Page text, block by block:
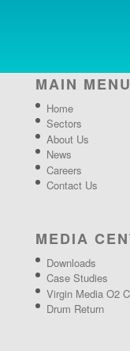
MAIN MENU
Home
Sectors
About Us
News
Careers
Contact Us
MEDIA
Downloads
Case Studies
Virgin Media O2
Drum Return